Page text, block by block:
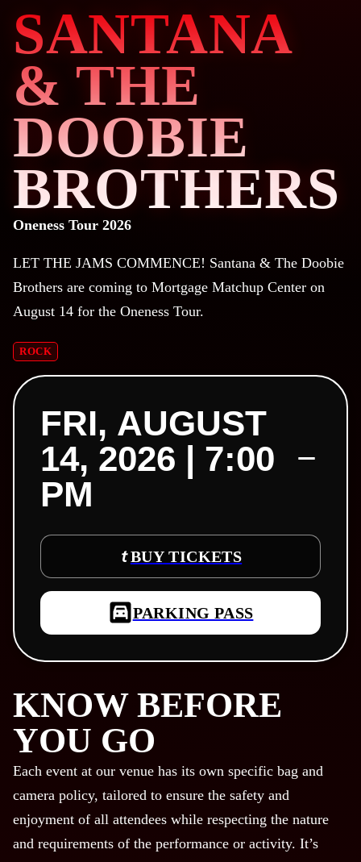
SANTANA
& THE
DOOBIE
BROTHERS
Oneness Tour 2026
LET THE JAMS COMMENCE! Santana & The Doobie
Brothers are coming to Mortgage Matchup Center on
August 14 for the Oneness Tour.
ROCK
FRI, AUGUST
14, 2026 | 7:00
PM
BUY TICKETS
PARKING PASS
KNOW BEFORE
YOU GO
Each event at our venue has its own specific bag and
camera policy, tailored to ensure the safety and
enjoyment of all attendees while respecting the nature
and requirements of the performance or activity. It’s